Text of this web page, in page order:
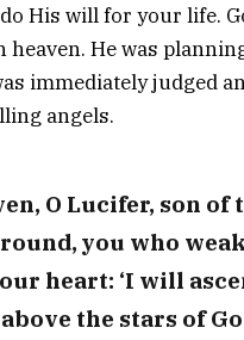
His will for your life.
He was
immediately judged
angels.
O Lucifer, son of
you who
heart: ‘I will
the stars of